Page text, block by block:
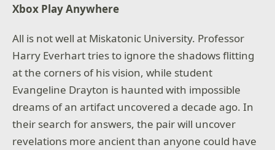
Xbox Play Anywhere
All is not well at Miskatonic University. Professor
Harry Everhart tries to ignore the shadows flitting
at the corners of his vision, while student
Evangeline Drayton is haunted with impossible
dreams of an artifact uncovered a decade ago. In
their search for answers, the pair will uncover
revelations more ancient than anyone could have